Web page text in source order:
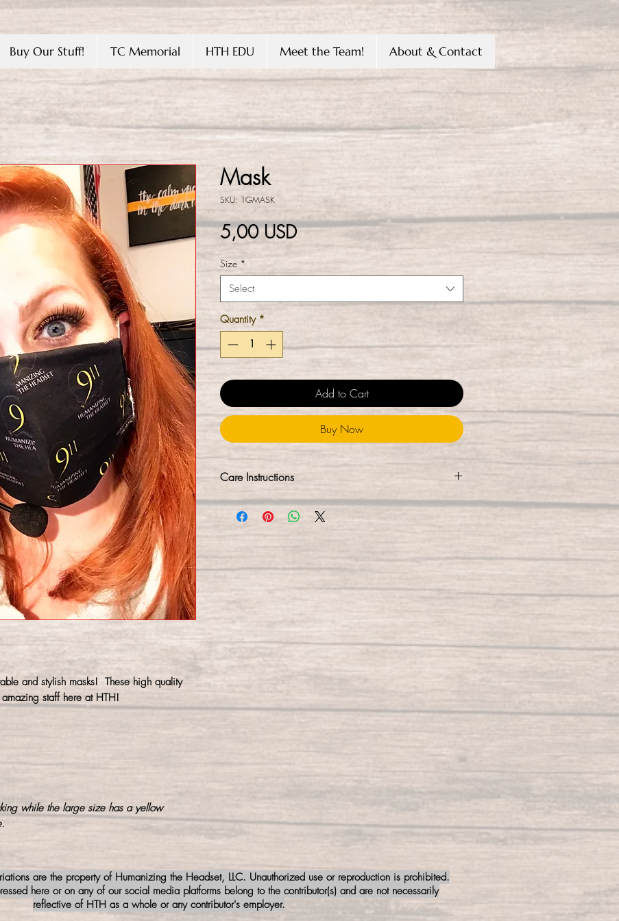
Buy Our Stuff! TC Memorial HTH EDU Meet the Team! About & Contact
and stylish masks! These high quality
staff here at HTH!
while the large size has a yellow
Mask
SKU: 1GMASK
5,00 USDPrice
Size *
Select
Quantity *
Add to Cart
Buy Now
Care Instructions
Our masks are not touched during the packaging
process. We sanitize them using UV-C light for 10
minutes (kills 99.9% of germs), and package them
hands-free into a resealable bag, where they are UV-
C sanitized again. While they are ready for
immediate use upon delivery, we do recommend
washing them first, while allowing to air dry to
prevent shrinking.
are the property of Humanizing the Headset, LLC. Unauthorized use or reproduction is prohibited.
here or on any of our social media platforms belong to the contributor(s) and are not necessarily
reflective of HTH as a whole or any contributor's employer.